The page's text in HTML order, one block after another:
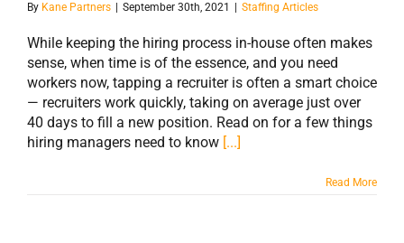
By Kane Partners September 30th, 2021 Staffing Articles
While keeping the hiring process in-house often makes
sense, when time is of the essence, and you need
workers now, tapping a recruiter is often a smart choice
— recruiters work quickly, taking on average just over
40 days to fill a new position. Read on for a few things
hiring managers need to know [...]
Read More